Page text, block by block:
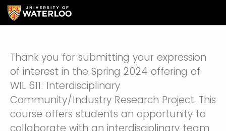
Thank you for submitting your expression
of interest in the Spring 2024 offering of
WIL 611: Interdisciplinary
Community/Industry Research Project. This
course offers students an opportunity to